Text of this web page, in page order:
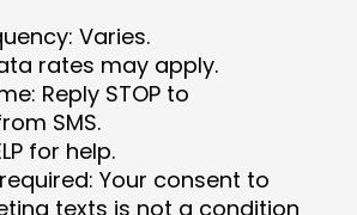
Varies.
rates may apply.
Reply STOP to
SMS.
for help.
Your consent to
texts is not a condition